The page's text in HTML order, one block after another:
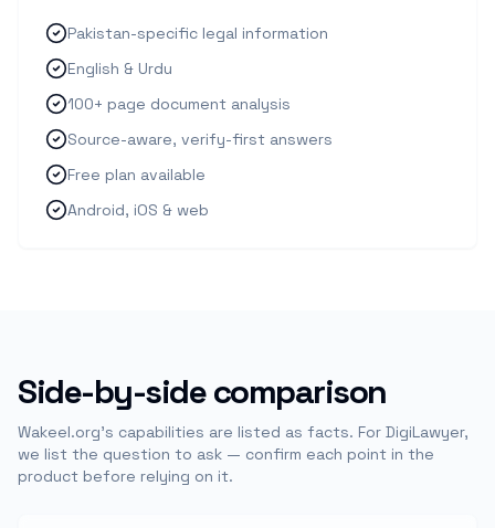
Pakistan-specific legal information
English & Urdu
100+ page document analysis
Source-aware, verify-first answers
Free plan available
Android, iOS & web
Side-by-side comparison
Wakeel.org's capabilities are listed as facts. For DigiLawyer,
we list the question to ask — confirm each point in the
product before relying on it.